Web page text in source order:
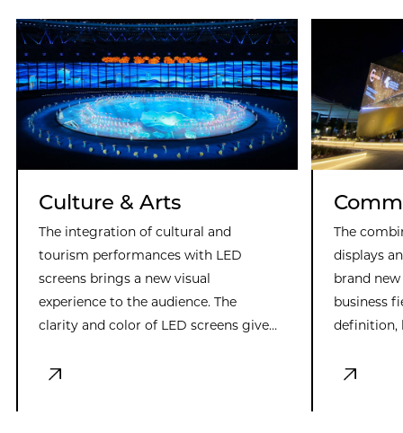
Culture & Arts
The integration of cultural and
tourism performances with LED
screens brings a new visual
experience to the audience. The
clarity and color of LED screens give
creating realistic and dreamy scenes.
The
displays
brand
business
definition,